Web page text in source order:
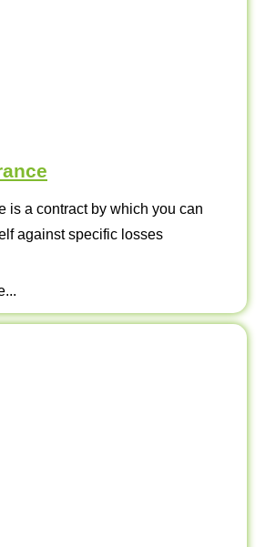
is a contract by which you can
against specific losses